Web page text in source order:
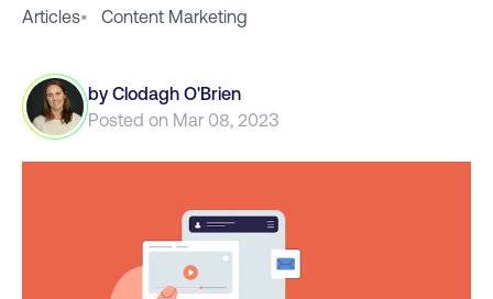
Articles• Content Marketing
by Clodagh O'Brien
Posted on Mar 08, 2023